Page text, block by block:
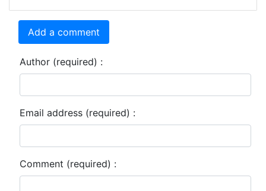
Add a comment
Author (required) :
Email address (required) :
Comment (required) :